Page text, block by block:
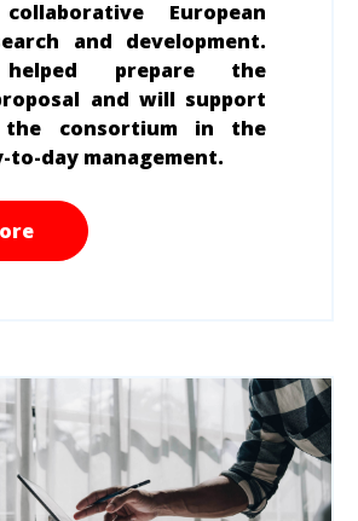
European
and development.
helped prepare the
and will support
the consortium in the
to-day management.